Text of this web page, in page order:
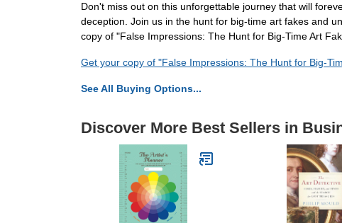
Don't miss out on this unforgettable journey that will
deception. Join us in the hunt for big-time art fakes and
copy of "False Impressions: The Hunt for Big-Time Art
Get your copy of "False Impressions: The Hunt for Big-
See All Buying Options...
Discover More Best Sellers in